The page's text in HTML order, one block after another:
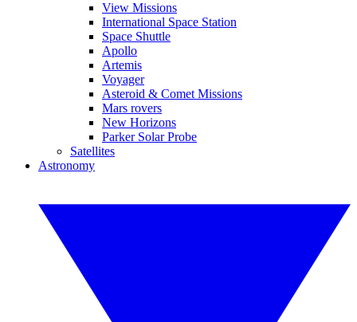
View Missions
International Space Station
Space Shuttle
Apollo
Artemis
Voyager
Asteroid & Comet Missions
Mars rovers
New Horizons
Parker Solar Probe
Satellites
Astronomy